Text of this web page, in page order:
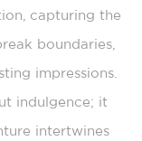
capturing the
boundaries,
impressions.
indulgence; it
intertwines